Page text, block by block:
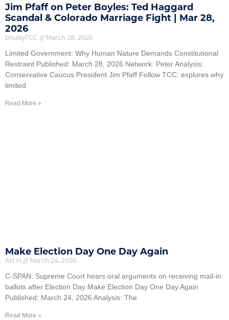
Jim Pfaff on Peter Boyles: Ted Haggard
Scandal & Colorado Marriage Fight | Mar 28,
2026
bhulsyTCC
March 28, 2026
Limited Government: Why Human Nature Demands Constitutional
Restraint Published: March 28, 2026 Network: Peter Analysis:
Conservative Caucus President Jim Pfaff Follow TCC: explores why
limited
Read More »
Make Election Day One Day Again
Art H
March 24, 2026
C-SPAN: Supreme Court hears oral arguments on receiving mail-in
ballots after Election Day Make Election Day One Day Again
Published: March 24, 2026 Analysis: The
Read More »